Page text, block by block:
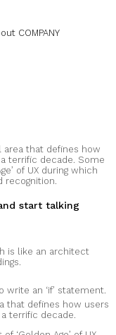
area that defines how
terrific decade. Some
of UX during which
start talking
is like an architect
write an ‘if’ statement.
that defines how users
terrific decade.